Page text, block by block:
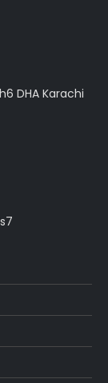
DHA Karachi